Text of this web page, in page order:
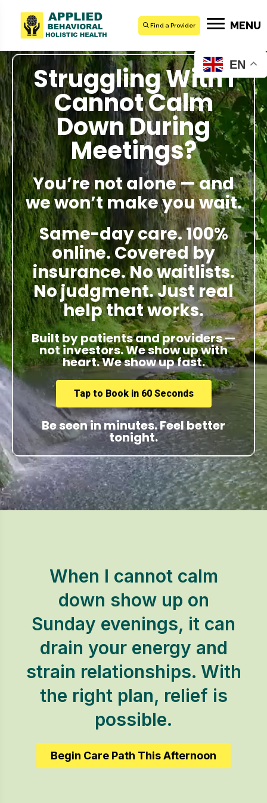
Find a Provider MENU
Struggling With I
Cannot Calm
Down During
Meetings?
You’re not alone — and
we won’t make you wait.
Same-day care. 100%
online. Covered by
insurance. No waitlists.
No judgment. Just real
help that works.
Built by patients and providers —
not investors. We show up with
heart. We show up fast.
Tap to Book in 60 Seconds
Be seen in minutes. Feel better
tonight.
When I cannot calm
down show up on
Sunday evenings, it can
drain your energy and
strain relationships. With
the right plan, relief is
possible.
Begin Care Path This Afternoon
EN